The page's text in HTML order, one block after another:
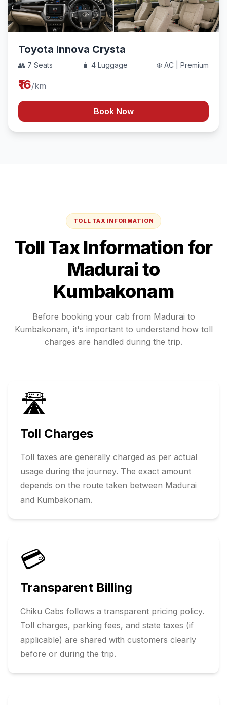
Toyota Innova Crysta
👥 7 Seats 🧳 4 Luggage ❄️ AC | Premium
₹16/km
Book Now
TOLL TAX INFORMATION
Toll Tax Information for
Maduraito
Kumbakonam
Before booking your cab from Madurai to
Kumbakonam, it's important to understand how toll
charges are handled during the trip.
🛣️
Toll Charges
Toll taxes are generally charged as per actual
usage during the journey. The exact amount
depends on the route taken between Madurai
and Kumbakonam.
💳
Transparent Billing
Chiku Cabs follows a transparent pricing policy.
Toll charges, parking fees, and state taxes (if
applicable) are shared with customers clearly
before or during the trip.